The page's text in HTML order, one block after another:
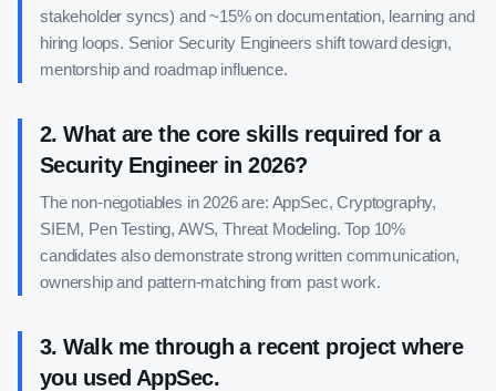
stakeholder syncs) and ~15% on documentation, learning and
hiring loops. Senior Security Engineers shift toward design,
mentorship and roadmap influence.
2.What are the core skills required for a
Security Engineer in 2026?
The non-negotiables in 2026 are: AppSec, Cryptography,
SIEM, Pen Testing, AWS, Threat Modeling. Top 10%
candidates also demonstrate strong written communication,
ownership and pattern-matching from past work.
3.Walk me through a recent project where
you used AppSec.